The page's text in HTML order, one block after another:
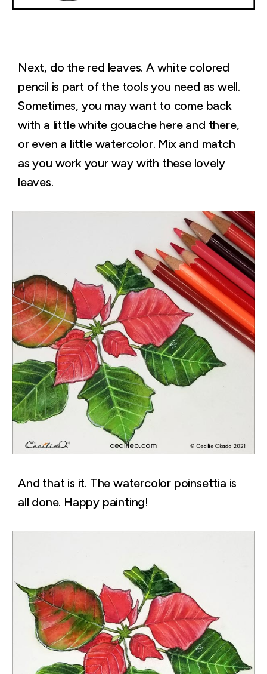
Next, do the red leaves. A white colored
pencil is part of the tools you need as well.
Sometimes, you may want to come back
with a little white gouache here and there,
or even a little watercolor. Mix and match
as you work your way with these lovely
leaves.
And that is it. The watercolor poinsettia is
all done. Happy painting!